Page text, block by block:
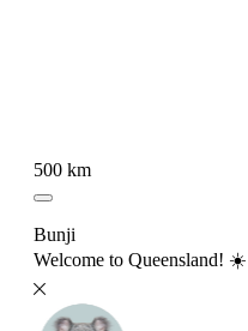
500 km
Bunji
Welcome to Queensland!